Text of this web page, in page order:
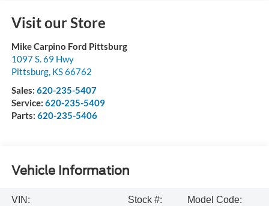
Visit our Store
Mike Carpino Ford Pittsburg
1097 S. 69 Hwy
Pittsburg, KS66762
Sales: 620-235-5407
Service: 620-235-5409
Parts: 620-235-5406
Vehicle Information
VIN:
Stock #:
Model Code: